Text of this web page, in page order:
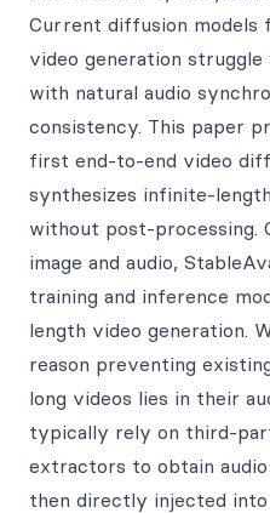
Current diffusion models
video generation
with natural audio
consistency. This paper
first end-to-end video
synthesizes infinite-
without post-processing.
image and audio,
training and inference
length video generation.
reason preventing
long videos lies in their
typically rely on third-
extractors to obtain
then directly injected